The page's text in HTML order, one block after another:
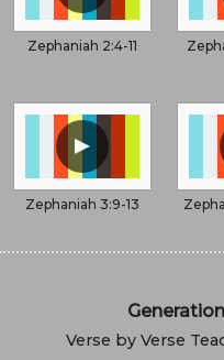
Zephaniah 2:4-11
▲
Zephaniah 3:9-13
Verse by Verse